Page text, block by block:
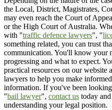
the Local, District, Magistrates,
may even reach the Court of
or the High Court of Australia.
with "traffic defence lawyers", "
something related, you can trust
communication. You'll know your
progressing and what to expect.
practical resources on our website
lawyers to help you make
information. If you've been
"bail lawyer", contact us today
understanding your legal position.